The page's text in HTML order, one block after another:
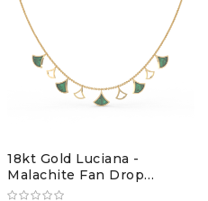
18kt Gold Luciana -
Malachite Fan Drop
Necklace